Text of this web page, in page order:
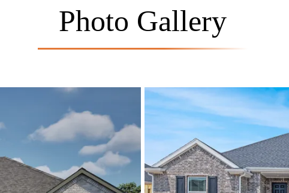
Photo Gallery